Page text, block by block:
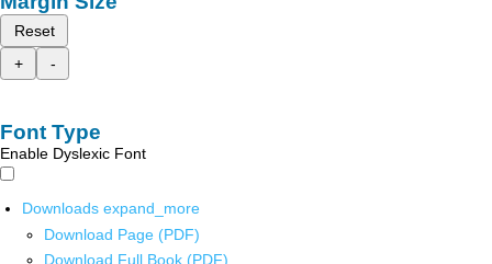
Reset
+
-
Font Type
Enable Dyslexic Font
Downloads expand_more
Download Page (PDF)
Download Full Book (PDF)